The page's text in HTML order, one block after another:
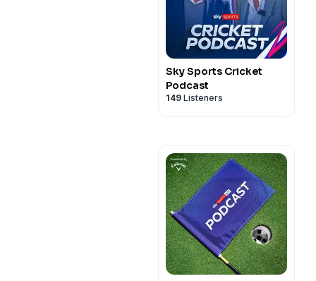
Sky Sports Cricket
Podcast
149 Listeners